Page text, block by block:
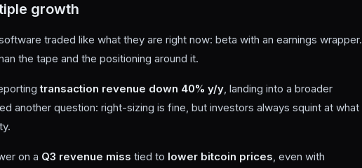
growth
traded like what they are right now: beta with an earnings wrapper.
the tape and the positioning around it.
transaction revenue down 40% y/y, landing into a broader
another question: right-sizing is fine, but investors always squint at what
on a Q3 revenue miss tied to lower bitcoin prices, even with